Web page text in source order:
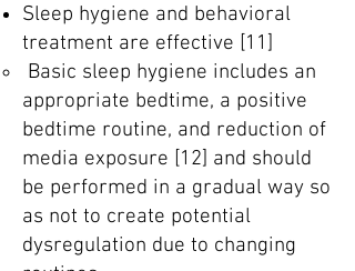
Sleep hygiene and behavioral
treatment are effective [11]
Basic sleep hygiene includes an
appropriate bedtime, a positive
bedtime routine, and reduction of
media exposure [12] and should
be performed in a gradual way so
as not to create potential
dysregulation due to changing